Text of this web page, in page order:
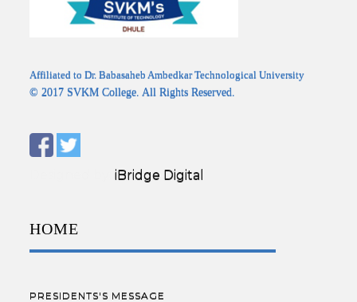
Affiliated to Dr. Babasaheb Ambedkar Technological University
© 2017 SVKM College. All Rights Reserved.
Designed by:iBridge Digital
HOME
PRESIDENTS'S MESSAGE